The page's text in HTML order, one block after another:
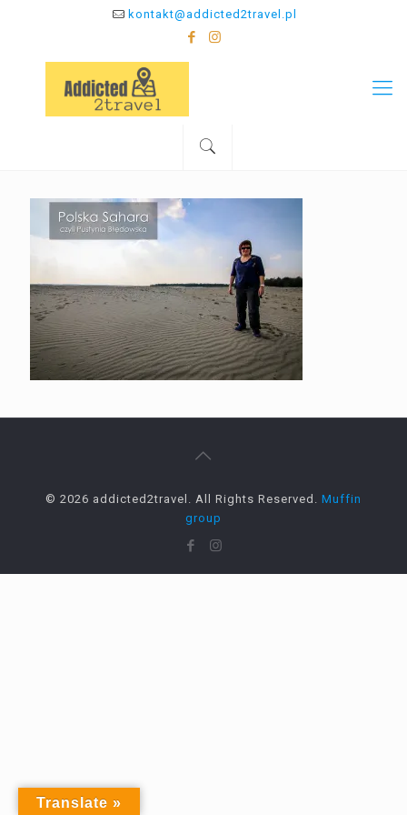
kontakt@addicted2travel.pl
© 2026 addicted2travel. All Rights Reserved. Muffin
group
Translate »